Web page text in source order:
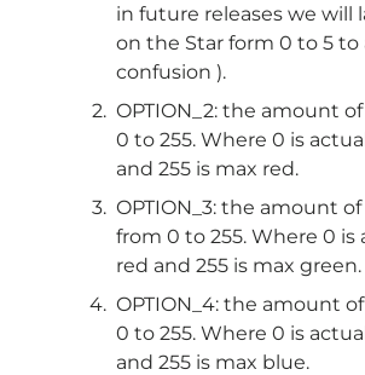
in future releases we will
on the Star form 0 to 5
confusion ).
OPTION_2: the amount
0 to 255. Where 0 is
and 255 is max red.
OPTION_3: the amount
from 0 to 255. Where 0 is
red and 255 is max green.
OPTION_4: the amount
0 to 255. Where 0 is
and 255 is max blue.